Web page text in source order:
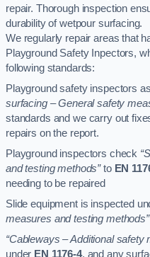
repair. Thorough inspection
durability of wetpour surfacing.
We regularly repair areas that
Playground Safety Inpectors,
following standards:
Playground safety inspectors
surfacing – General safety
standards and we carry out
repairs on the report.
Playground inspectors check
and testing methods”to EN
needing to be repaired
Slide equipment is inspected
measures and testing methods”
“Cableways – Additional
under EN 1176-4, and any